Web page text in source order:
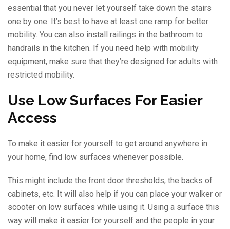
essential that you never let yourself take down the stairs
one by one. It’s best to have at least one ramp for better
mobility. You can also install railings in the bathroom to
handrails in the kitchen. If you need help with mobility
equipment, make sure that they’re designed for adults with
restricted mobility.
Use Low Surfaces For Easier
Access
To make it easier for yourself to get around anywhere in
your home, find low surfaces whenever possible.
This might include the front door thresholds, the backs of
cabinets, etc. It will also help if you can place your walker or
scooter on low surfaces while using it. Using a surface this
way will make it easier for yourself and the people in your